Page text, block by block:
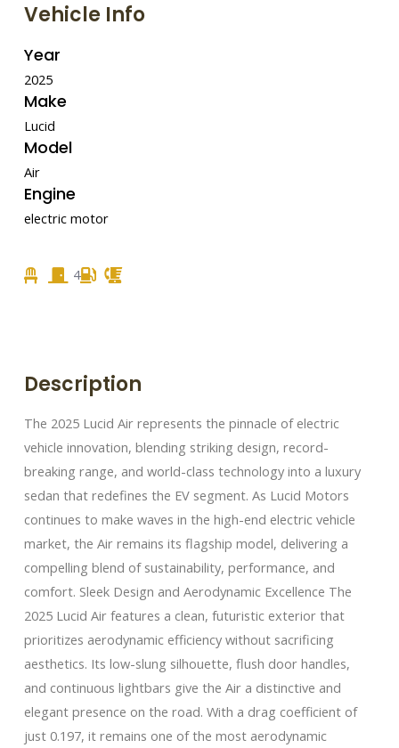
Vehicle Info
Year
2025
Make
Lucid
Model
Air
Engine
electric motor
4
Description
The 2025 Lucid Air represents the pinnacle of electric
vehicle innovation, blending striking design, record-
breaking range, and world-class technology into a luxury
sedan that redefines the EV segment. As Lucid Motors
continues to make waves in the high-end electric vehicle
market, the Air remains its flagship model, delivering a
compelling blend of sustainability, performance, and
comfort. Sleek Design and Aerodynamic Excellence The
2025 Lucid Air features a clean, futuristic exterior that
prioritizes aerodynamic efficiency without sacrificing
aesthetics. Its low-slung silhouette, flush door handles,
and continuous lightbars give the Air a distinctive and
elegant presence on the road. With a drag coefficient of
just 0.197, it remains one of the most aerodynamic